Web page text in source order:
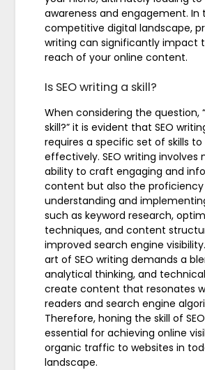
awareness and engagement. In
competitive digital landscape,
writing can significantly impact
reach of your online content.
Is SEO writing a skill?
When considering the question,
skill?” it is evident that SEO
requires a specific set of skills
effectively. SEO writing involves
ability to craft engaging and
content but also the proficiency
understanding and
such as keyword research,
techniques, and content
improved search engine
art of SEO writing demands a
analytical thinking, and
create content that resonates
readers and search engine
Therefore, honing the skill of
essential for achieving online
organic traffic to websites in
landscape.